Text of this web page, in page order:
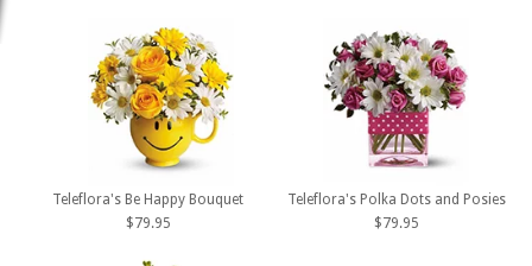
Teleflora's Be Happy Bouquet
$79.95
Teleflora's Polka Dots and Posies
$79.95